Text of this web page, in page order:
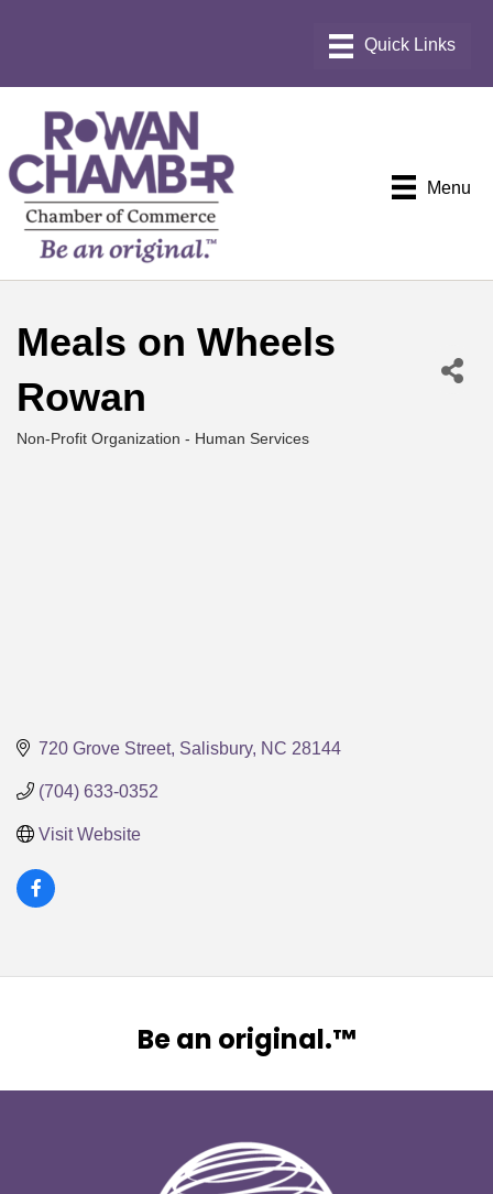
Menu
Meals on Wheels
Rowan
Categories
Non-Profit Organization - Human Services
720 Grove Street Salisbury NC 28144
(704) 633-0352
Visit Website
Be an original.™